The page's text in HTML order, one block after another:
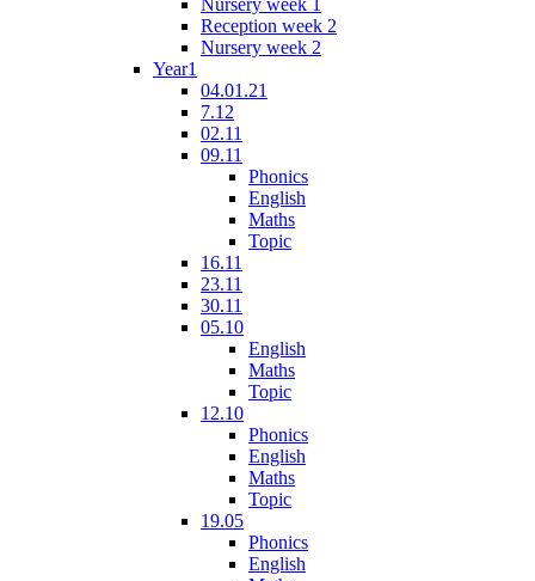
Nursery week 1
Reception week 2
Nursery week 2
Year1
04.01.21
7.12
02.11
09.11
Phonics
English
Maths
Topic
16.11
23.11
30.11
05.10
English
Maths
Topic
12.10
Phonics
English
Maths
Topic
19.05
Phonics
English